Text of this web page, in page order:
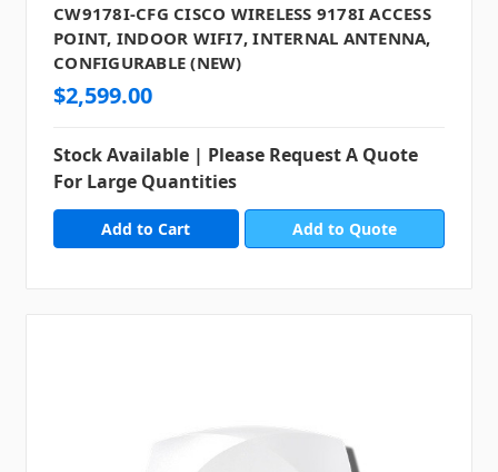
CW9178I-CFG CISCO WIRELESS 9178I ACCESS
POINT, INDOOR WIFI7, INTERNAL ANTENNA,
CONFIGURABLE (NEW)
$2,599.00
Stock Available | Please Request A Quote
For Large Quantities
Add to Quote